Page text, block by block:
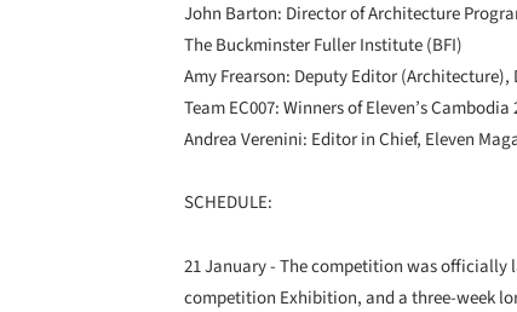
John Barton: Director of Architecture
The Buckminster Fuller Institute (BFI)
Amy Frearson: Deputy Editor (Architecture),
Team EC007: Winners of Eleven’s
Andrea Verenini: Editor in Chief, Eleven
SCHEDULE:
21 January - The competition was officially
competition Exhibition, and a three-week